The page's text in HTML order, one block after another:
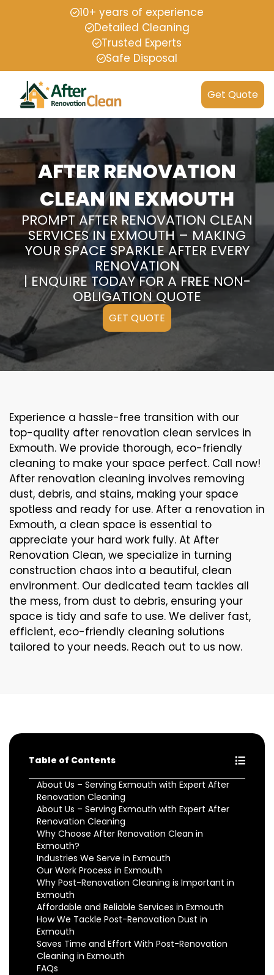
10+ years of experience
Detailed Cleaning
Trusted Experts
Safe Disposal
Get Quote
AFTER RENOVATION
CLEAN IN EXMOUTH
PROMPT AFTER RENOVATION CLEAN
SERVICES IN EXMOUTH – MAKING
YOUR SPACE SPARKLE AFTER EVERY
RENOVATION
| ENQUIRE TODAY FOR A FREE NON-
OBLIGATION QUOTE
GET QUOTE
Experience a hassle-free transition with our
top-quality after renovation clean services in
Exmouth. We provide thorough, eco-friendly
cleaning to make your space perfect. Call now!
After renovation cleaning involves removing
dust, debris, and stains, making your space
spotless and ready for use. After a renovation in
Exmouth, a clean space is essential to
appreciate your hard work fully. At After
Renovation Clean, we specialize in turning
construction chaos into a beautiful, clean
environment. Our dedicated team tackles all
the mess, from dust to debris, ensuring your
space is tidy and safe to use. We deliver fast,
efficient, eco-friendly cleaning solutions
tailored to your needs. Reach out to us now.
Table of Contents
About Us – Serving Exmouth with Expert After
Renovation Cleaning
About Us – Serving Exmouth with Expert After
Renovation Cleaning
Why Choose After Renovation Clean in
Exmouth?
Industries We Serve in Exmouth
Our Work Process in Exmouth
Why Post-Renovation Cleaning is Important in
Exmouth
Affordable and Reliable Services in Exmouth
How We Tackle Post-Renovation Dust in
Exmouth
Saves Time and Effort With Post-Renovation
Cleaning in Exmouth
FAQs